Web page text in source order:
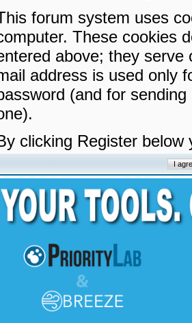
forum system uses
These cookies
above; they serve
address is used only
(and for
clicking Register